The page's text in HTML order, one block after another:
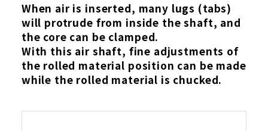
When air is inserted, many lugs (tabs)
will protrude from inside the shaft, and
the core can be clamped.
With this air shaft, fine adjustments of
the rolled material position can be made
while the rolled material is chucked.